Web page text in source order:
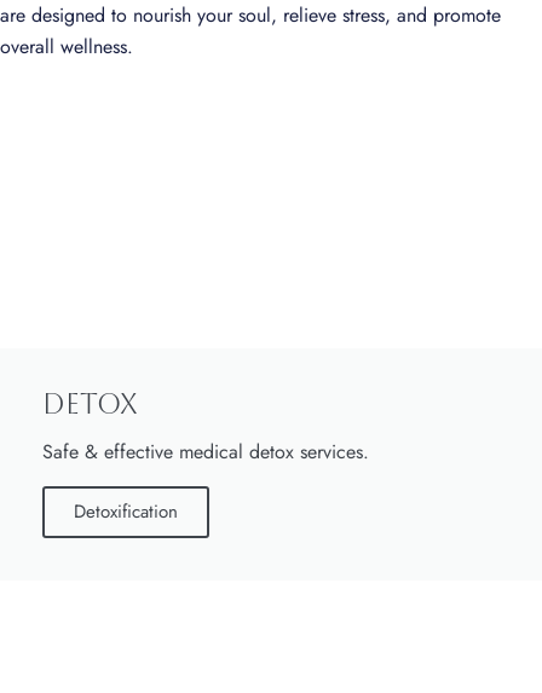
are designed to nourish your soul, relieve stress, and promote
overall wellness.
Detox
Safe & effective medical detox services.
Detoxification